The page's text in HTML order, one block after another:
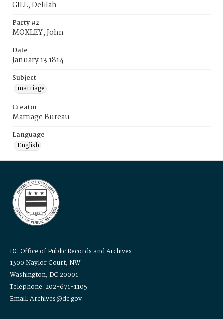
GILL, Delilah
Party #2
MOXLEY, John
Date
January 13 1814
Subject
marriage
Creator
Marriage Bureau
Language
English
DC Office of Public Records and Archives
1300 Naylor Court, NW
Washington, DC 20001
Telephone: 202-671-1105
Email: Archives@dc.gov